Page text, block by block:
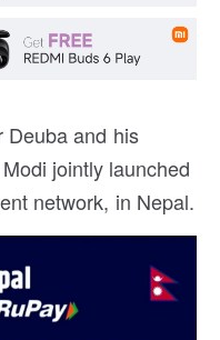
Deuba and his
jointly launched
network, in Nepal.